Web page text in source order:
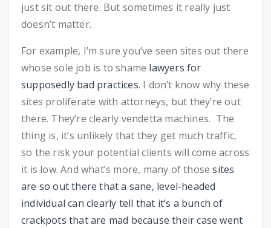
just sit out there. But sometimes it really just
doesn’t matter.
For example, I’m sure you’ve seen sites out there
whose sole job is to shame lawyers for
supposedly bad practices. I don’t know why these
sites proliferate with attorneys, but they’re out
there. They’re clearly vendetta machines. The
thing is, it’s unlikely that they get much traffic,
so the risk your potential clients will come across
it is low. And what’s more, many of thosesites
are so out there that a sane, level-headed
individual can clearly tell that it’s a bunch of
crackpots that are mad because their case went